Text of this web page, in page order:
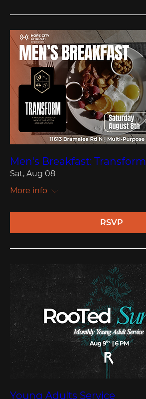
Men's Breakfast: Transform
Sat, Aug 08
More info
RSVP
Young Adults Service